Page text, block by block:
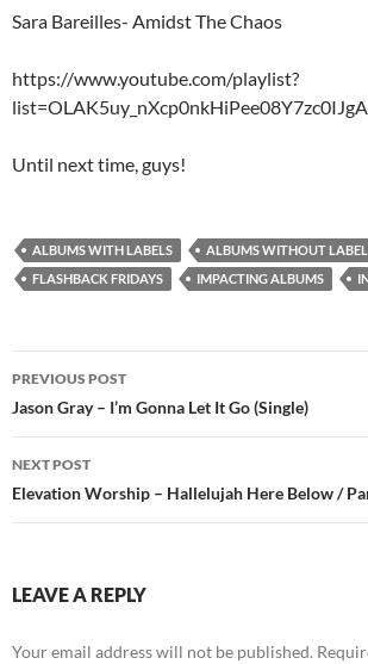
Sara Bareilles- Amidst The Chaos
https://www.youtube.com/playlist?
Until next time, guys!
ALBUMS WITH LABELS
ALBUMS WITHOUT
FLASHBACK FRIDAYS
IMPACTING ALBUMS
Post
navigation
PREVIOUS POST
Jason Gray – I’m Gonna Let It Go (Single)
NEXT POST
Elevation Worship – Hallelujah Here Below /
LEAVE A REPLY
Your email address will not be published.